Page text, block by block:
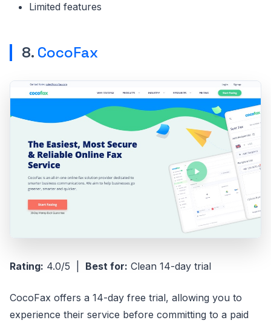
Limited features
8. CocoFax
Rating: 4.0/5 | Best for: Clean 14-day trial
CocoFax offers a 14-day free trial, allowing you to
experience their service before committing to a paid